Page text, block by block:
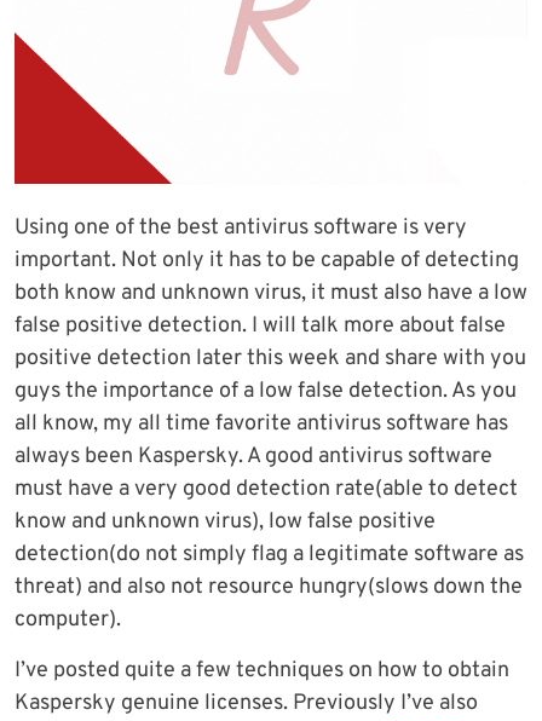
Using one of the best antivirus software is very
important. Not only it has to be capable of detecting
both know and unknown virus, it must also have a low
false positive detection. I will talk more about false
positive detection later this week and share with you
guys the importance of a low false detection. As you
all know, my all time favorite antivirus software has
always been Kaspersky. A good antivirus software
must have a very good detection rate(able to detect
know and unknown virus), low false positive
detection(do not simply flag a legitimate software as
threat) and also not resource hungry(slows down the
computer).
I’ve posted quite a few techniques on how to obtain
Kaspersky genuine licenses. Previously I’ve also